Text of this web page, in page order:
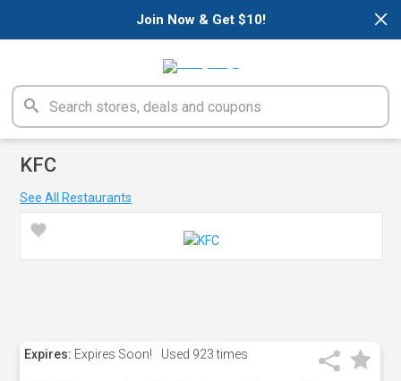
×
Join Now & Get $10!
KFC
See All Restaurants
Expires: Expires Soon! Used 923 times